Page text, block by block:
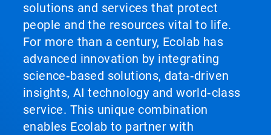
solutions and services that protect
people and the resources vital to life.
For more than a century, Ecolab has
advanced innovation by integrating
science‑based solutions, data‑driven
insights, AI technology and world‑class
service. This unique combination
enables Ecolab to partner with